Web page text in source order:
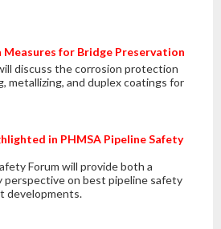
for Bridge Preservation
discuss the corrosion protection
metallizing, and duplex coatings for
in PHMSA Pipeline Safety
Forum will provide both a
perspective on best pipeline safety
developments.